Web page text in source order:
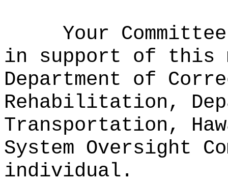
Your
in support of this
Department of
Rehabilitation,
Transportation,
System Oversight
individual.